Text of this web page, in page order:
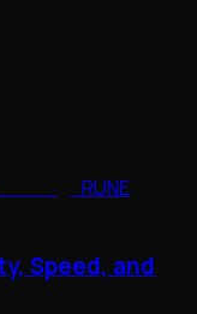
RUNE
Speed, and